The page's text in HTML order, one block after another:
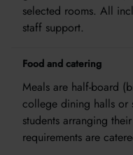
selected rooms. All
staff support.
Food and catering
Meals are half-board
college dining halls or
students arranging
requirements are